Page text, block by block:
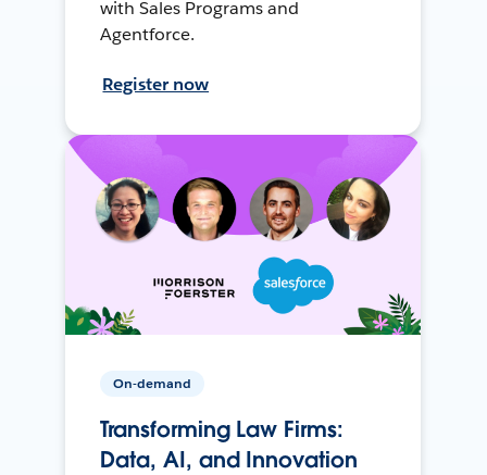
with Sales Programs and
Agentforce.
Register now
On-demand
Transforming Law Firms:
Data, AI, and Innovation